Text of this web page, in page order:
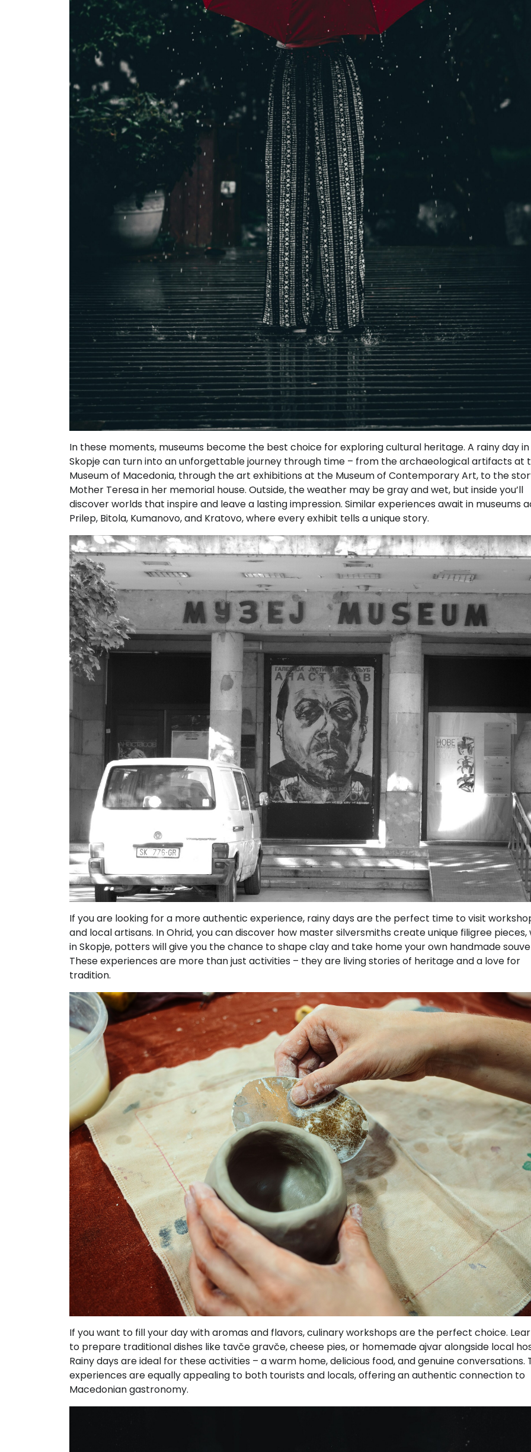
In these moments, museums become the best choice for exploring cultural heritage. A rainy day in
Skopje can turn into an unforgettable journey through time – from the archaeological artifacts at
Museum of Macedonia, through the art exhibitions at the Museum of Contemporary Art, to the
Mother Teresa in her memorial house. Outside, the weather may be gray and wet, but inside you’ll
discover worlds that inspire and leave a lasting impression. Similar experiences await in museums
Prilep, Bitola, Kumanovo, and Kratovo, where every exhibit tells a unique story.
If you are looking for a more authentic experience, rainy days are the perfect time to visit
and local artisans. In Ohrid, you can discover how master silversmiths create unique filigree pieces,
in Skopje, potters will give you the chance to shape clay and take home your own handmade
These experiences are more than just activities – they are living stories of heritage and a love for
tradition.
If you want to fill your day with aromas and flavors, culinary workshops are the perfect choice.
to prepare traditional dishes like tavče gravče, cheese pies, or homemade ajvar alongside local
Rainy days are ideal for these activities – a warm home, delicious food, and genuine conversations.
experiences are equally appealing to both tourists and locals, offering an authentic connection to
Macedonian gastronomy.